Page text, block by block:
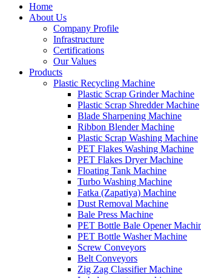
Home
About Us
Company Profile
Infrastructure
Certifications
Our Values
Products
Plastic Recycling Machine
Plastic Scrap Grinder Machine
Plastic Scrap Shredder Machine
Blade Sharpening Machine
Ribbon Blender Machine
Plastic Scrap Washing Machine
PET Flakes Washing Machine
PET Flakes Dryer Machine
Floating Tank Machine
Turbo Washing Machine
Fatka (Zapatiya) Machine
Dust Removal Machine
Bale Press Machine
PET Bottle Bale Opener
PET Bottle Washer Machine
Screw Conveyors
Belt Conveyors
Zig Zag Classifier Machine